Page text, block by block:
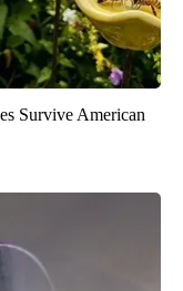
Survive American